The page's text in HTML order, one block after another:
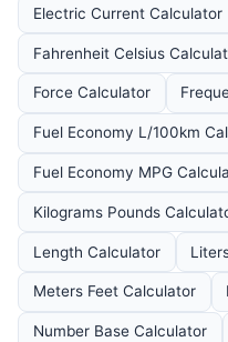
Electric Current Calculator
Fahrenheit Celsius
Force Calculator
Fuel Economy L/100km
Fuel Economy MPG
Kilograms Pounds
Length Calculator
Meters Feet Calculator
Number Base Calculator